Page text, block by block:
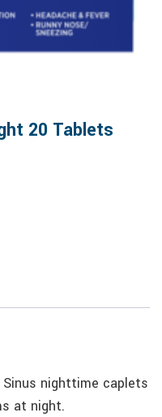
20 Tablets
nighttime caplets
at night.